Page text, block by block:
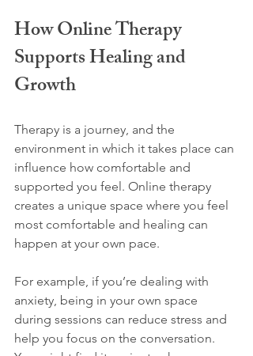
How Online Therapy
Supports Healing and
Growth
Therapy is a journey, and the
environment in which it takes place can
influence how comfortable and
supported you feel. Online therapy
creates a unique space where you feel
most comfortable and healing can
happen at your own pace.
For example, if you’re dealing with
anxiety, being in your own space
during sessions can reduce stress and
help you focus on the conversation.